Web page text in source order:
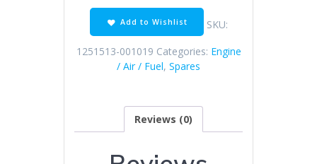
Add to Wishlist
SKU:
1251513-001019 Categories: Engine
/ Air / Fuel, Spares
Reviews (0)